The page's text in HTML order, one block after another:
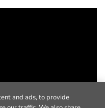
and ads, to provide